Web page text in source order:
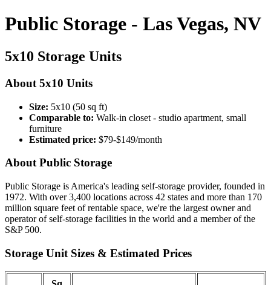
Public Storage - Las Vegas, NV
5x10 Storage Units
About 5x10 Units
Size: 5x10 (50 sq ft)
Comparable to: Walk-in closet - studio apartment, small
furniture
Estimated price: $79-$149/month
About Public Storage
Public Storage is America's leading self-storage provider, founded in
1972. With over 3,400 locations across 42 states and more than 170
million square feet of rentable space, we're the largest owner and
operator of self-storage facilities in the world and a member of the
S&P 500.
Storage Unit Sizes & Estimated Prices